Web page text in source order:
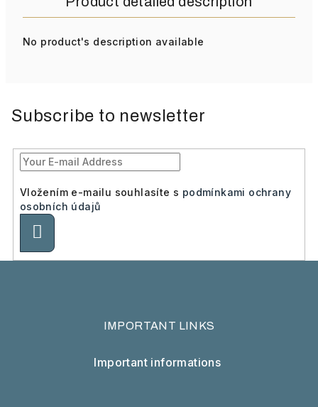
No product's description available
Subscribe to newsletter
Vložením e-mailu souhlasíte s podmínkami ochrany
osobních údajů
IMPORTANT LINKS
Important informations